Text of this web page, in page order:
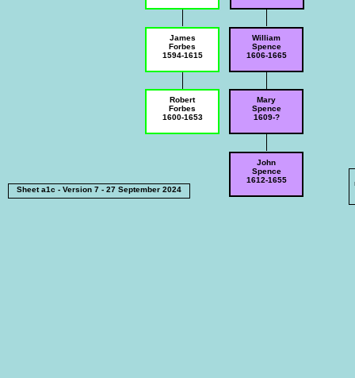
Sheet a1c - Version 7 - 27 September 2024
James
Forbes
1594-1615
Robert
Forbes
1600-1653
William
Spence
1606-1665
Mary
Spence
1609-?
John
Spence
1612-1655